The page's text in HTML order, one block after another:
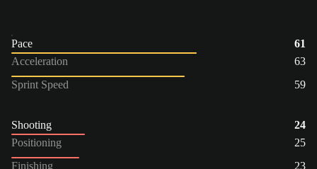
Pace
61
Acceleration
63
Sprint Speed
59
Shooting
24
Positioning
25
Finishing
23